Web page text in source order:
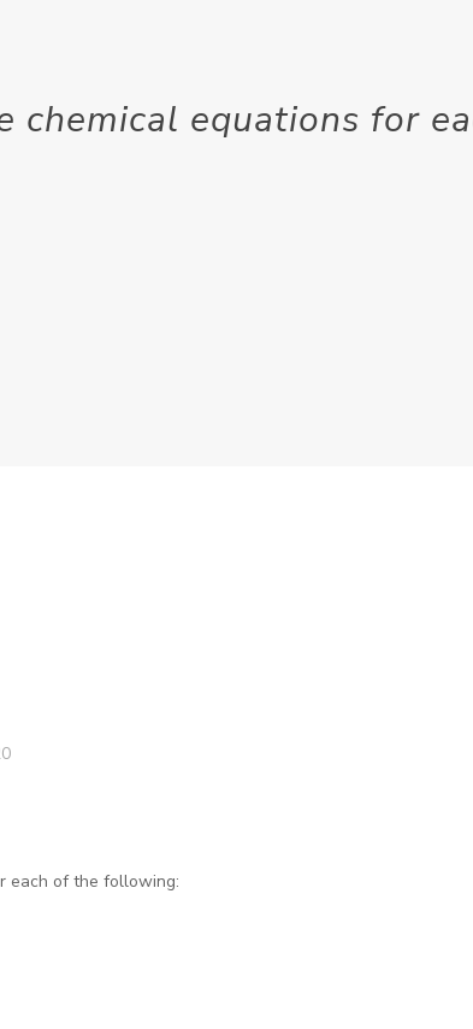
chemical equations for
each of the following: